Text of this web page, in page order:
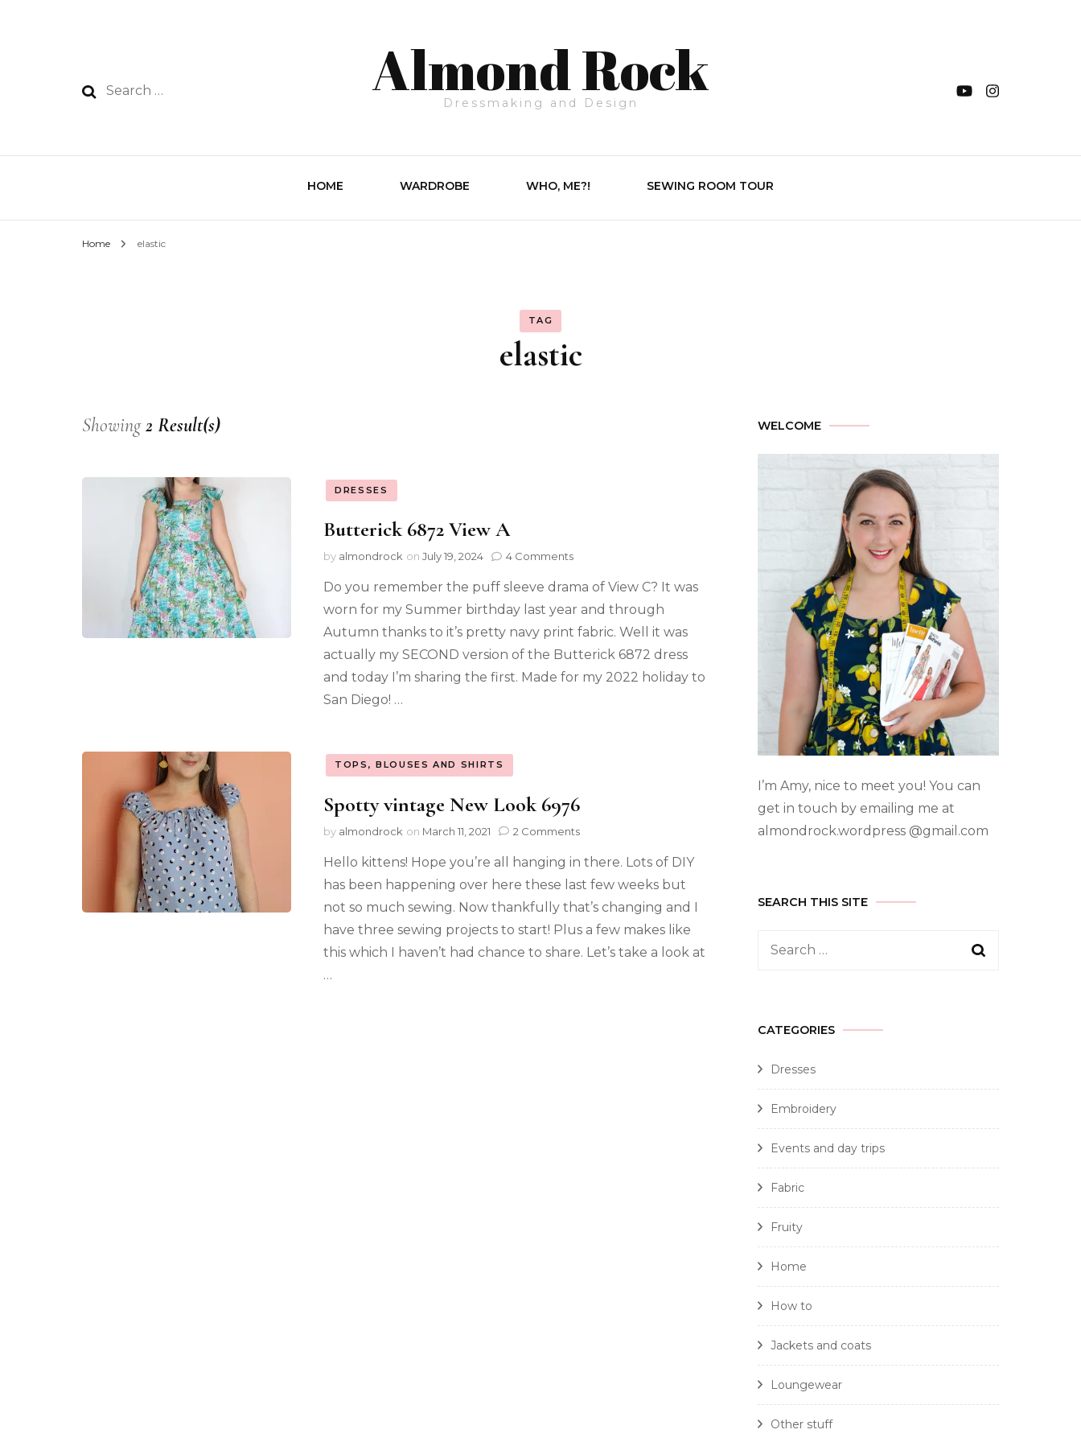
Almond Rock
Dressmaking and Design
HOME WARDROBE WHO, ME?! SEWING ROOM TOUR
Home elastic
TAG
elastic
Showing2 Result(s)
DRESSES
Butterick 6872 View A
by almondrock on July 19, 2024 4 Comments
Do you remember the puff sleeve drama of View C? It was
worn for my Summer birthday last year and through
Autumn thanks to it’s pretty navy print fabric. Well it was
actually my SECOND version of the Butterick 6872 dress
and today I’m sharing the first. Made for my 2022 holiday to
San Diego! …
TOPS, BLOUSES AND SHIRTS
Spotty vintage New Look 6976
by almondrock on March 11, 2021 2 Comments
Hello kittens! Hope you’re all hanging in there. Lots of DIY
has been happening over here these last few weeks but
not so much sewing. Now thankfully that’s changing and I
have three sewing projects to start! Plus a few makes like
this which I haven’t had chance to share. Let’s take a look at
…
WELCOME
I’m Amy, nice to meet you! You can
get in touch by emailing me at
almondrock.wordpress @gmail.com
SEARCH THIS SITE
CATEGORIES
Dresses
Embroidery
Events and day trips
Fabric
Fruity
Home
How to
Jackets and coats
Loungewear
Other stuff